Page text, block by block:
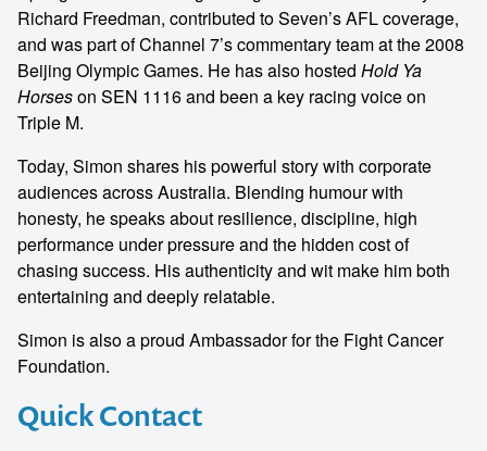
Quick Contact
Richard Freedman, contributed to Seven’s AFL coverage,
and was part of Channel 7’s commentary team at the 2008
Beijing Olympic Games. He has also hosted Hold Ya
Horseson SEN 1116 and been a key racing voice on
Triple M.
Today, Simon shares his powerful story with corporate
audiences across Australia. Blending humour with
honesty, he speaks about resilience, discipline, high
performance under pressure and the hidden cost of
chasing success. His authenticity and wit make him both
entertaining and deeply relatable.
Simon is also a proud Ambassador for the Fight Cancer
Foundation.